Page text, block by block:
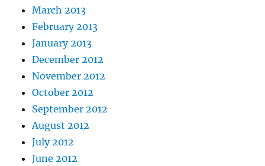
March 2013
February 2013
January 2013
December 2012
November 2012
October 2012
September 2012
August 2012
July 2012
June 2012